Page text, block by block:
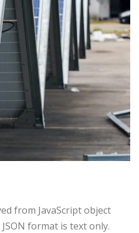
format is text only.